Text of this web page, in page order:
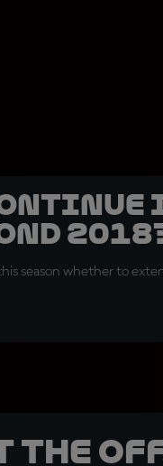
season whether to
the